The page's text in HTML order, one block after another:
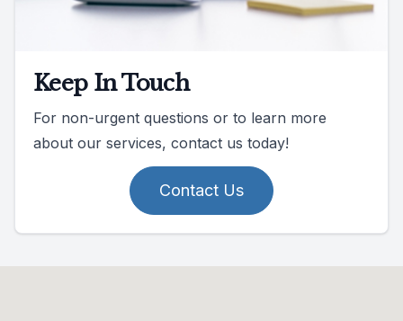
Keep In Touch
For non-urgent questions or to learn more
about our services, contact us today!
Contact Us